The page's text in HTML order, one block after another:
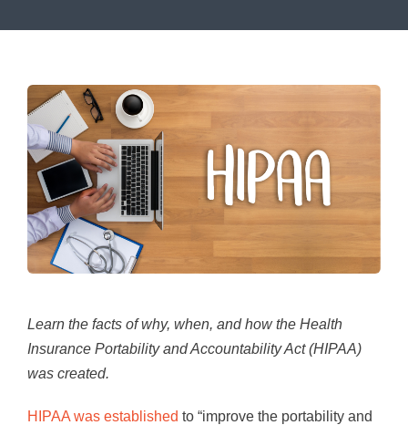
Learn the facts of why, when, and how the Health
Insurance Portability and Accountability Act (HIPAA)
was created.
HIPAA was established to “improve the portability and